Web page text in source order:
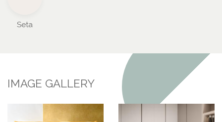
Seta
IMAGE GALLERY